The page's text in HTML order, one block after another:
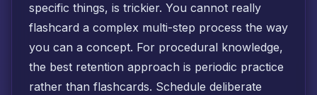
specific things, is trickier. You cannot really
flashcard a complex multi-step process the way
you can a concept. For procedural knowledge,
the best retention approach is periodic practice
rather than flashcards. Schedule deliberate